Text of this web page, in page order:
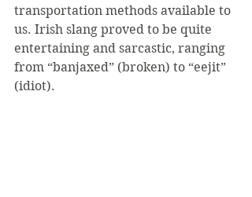
transportation methods available to
us. Irish slang proved to be quite
entertaining and sarcastic, ranging
from “banjaxed” (broken) to “eejit”
(idiot).